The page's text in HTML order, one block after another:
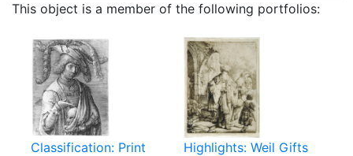
This object is a member of the following portfolios:
Classification: Print Highlights: Weil Gifts